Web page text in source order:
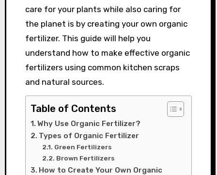
care for your plants while also caring for
the planet is by creating your own organic
fertilizer. This guide will help you
understand how to make effective organic
fertilizers using common kitchen scraps
and natural sources.
Table of Contents
Why Use Organic Fertilizer?
Types of Organic Fertilizer
Green Fertilizers
Brown Fertilizers
How to Create Your Own Organic